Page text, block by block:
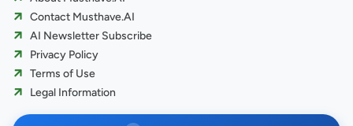
Contact Musthave.AI
AI Newsletter Subscribe
Privacy Policy
Terms of Use
Legal Information